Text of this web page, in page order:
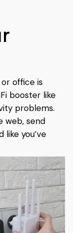
office is
booster like
problems.
web, send
like you’ve